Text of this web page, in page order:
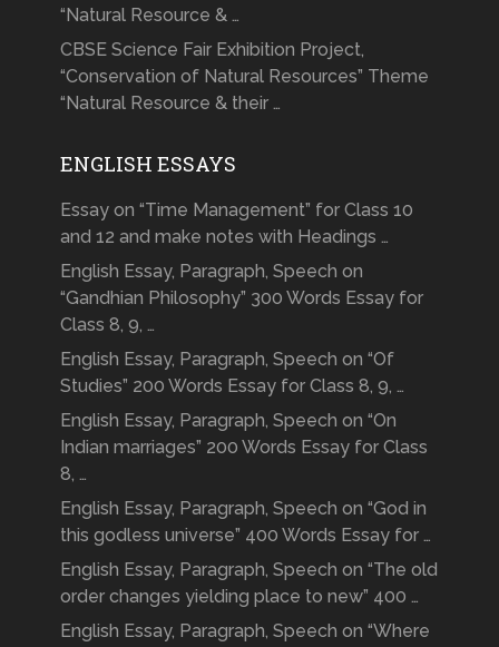
“Natural Resource & …
CBSE Science Fair Exhibition Project,
“Conservation of Natural Resources” Theme
“Natural Resource & their …
ENGLISH ESSAYS
Essay on “Time Management” for Class 10
and 12 and make notes with Headings …
English Essay, Paragraph, Speech on
“Gandhian Philosophy” 300 Words Essay for
Class 8, 9, …
English Essay, Paragraph, Speech on “Of
Studies” 200 Words Essay for Class 8, 9, …
English Essay, Paragraph, Speech on “On
Indian marriages” 200 Words Essay for Class
8, …
English Essay, Paragraph, Speech on “God in
this godless universe” 400 Words Essay for …
English Essay, Paragraph, Speech on “The old
order changes yielding place to new” 400 …
English Essay, Paragraph, Speech on “Where